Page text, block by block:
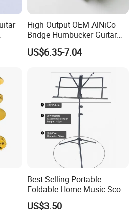
sample before mass order.
the quality?
OQC to guarantee the quality.
need 25 days. Mass production:
of deposit (Accurate delivery
and quantities)
of transportation you want, sea
to door express.
High Output OEM AlNiCo
Bridge Humbucker Guitar
Pickup 4 Cords
US$6.35-7.04
Best-Selling Portable
Foldable Home Music Score
Stand for Drums
US$3.50